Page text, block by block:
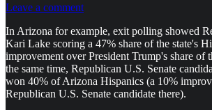
Leave a comment
In Arizona for example, exit polling showed
Kari Lake scoring a 47% share of the state's
improvement over President Trump's share of
the same time, Republican U.S. Senate
won 40% of Arizona Hispanics (a 10%
Republican U.S. Senate candidate there).